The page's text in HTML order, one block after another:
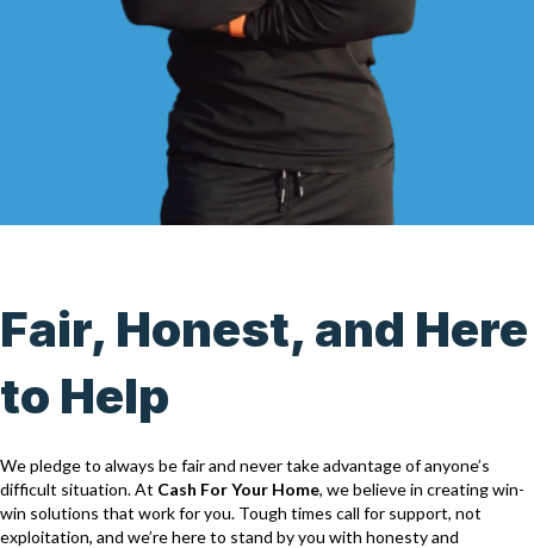
Fair, Honest, and Here
to Help
We pledge to always be fair and never take advantage of anyone’s
difficult situation. At Cash For Your Home, we believe in creating win-
win solutions that work for you. Tough times call for support, not
exploitation, and we’re here to stand by you with honesty and